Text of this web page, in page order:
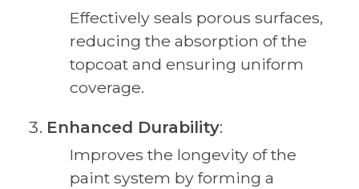
Effectively seals porous surfaces,
reducing the absorption of the
topcoat and ensuring uniform
coverage.
Enhanced Durability:
Improves the longevity of the
paint system by forming a